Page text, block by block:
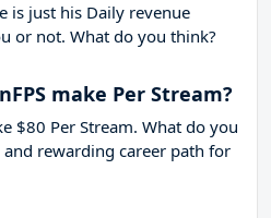
is just his Daily revenue
or not. What do you think?
make Per Stream?
$80 Per Stream. What do you
rewarding career path for